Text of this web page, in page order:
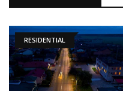
RESIDENTIAL